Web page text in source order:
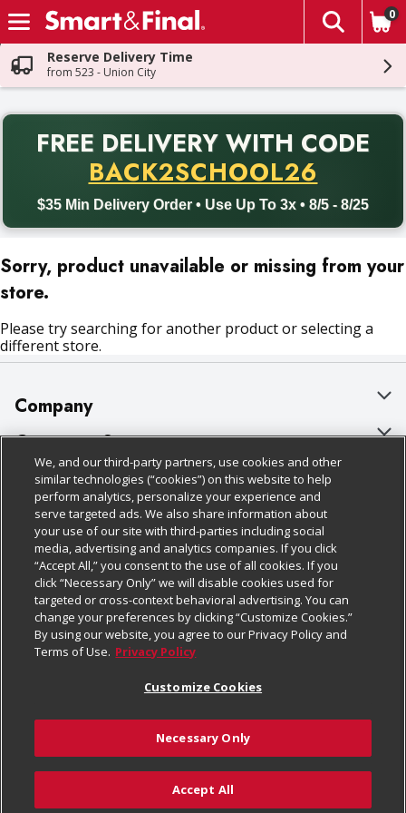
Skip header to page content
The
0
Reserve Delivery Time
from 523 - Union City
FREE DELIVERY WITH CODE
BACK2SCHOOL26
$35 Min Delivery Order • Use Up To 3x • 8/5 - 8/25
Back to School promotion. Free delivery with promo code
Sorry, product unavailable or missing from your
store.
Please try searching for another product or selecting a
different store.
Company
About Us
Our Brands
Careers
Charitable Foundation
Newsroom
Product Recalls
Real Estate
Welcome
Where Else Campaign
Customer Support
Bulk Gift Card Orders
Business & Community HQ
Contact Us
Digital Coupon
Frequently Asked Questions
Promotions & Offers
Tax Exemption Application
Safety Data Sheets
Policies & Disclosures
Cage Free Egg Policy
Cookie Policy
Do Not Sell My Personal Information
Privacy Policy
Website Accessibility Statement
Terms & Conditions
Customize Cookies
Follow Us
Download Our Apps
© 2026
We, and our third-party partners, use cookies and other
similar technologies (“cookies”) on this website to help
perform analytics, personalize your experience and
serve targeted ads. We also share information about
your use of our site with third-parties including social
media, advertising and analytics companies. If you click
“Accept All,” you consent to the use of all cookies. If you
click “Necessary Only” we will disable cookies used for
targeted or cross-context behavioral advertising. You can
change your preferences by clicking “Customize Cookies.”
By using our website, you agree to our Privacy Policy and
Terms of Use. Privacy Policy
Customize Cookies
Necessary Only
Accept All